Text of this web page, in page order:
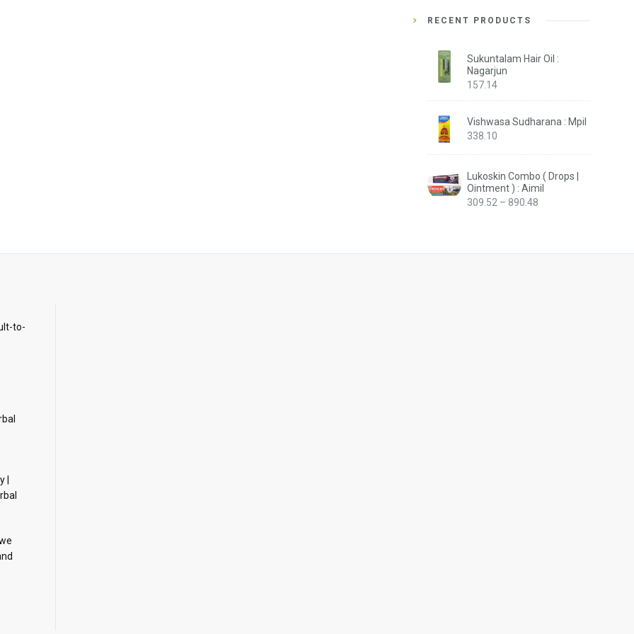
RECENT PRODUCTS
Sukuntalam Hair Oil :
Nagarjun
157.14
Vishwasa Sudharana : Mpil
338.10
Lukoskin Combo ( Drops |
Ointment ) : Aimil
309.52 – 890.48
to-
|